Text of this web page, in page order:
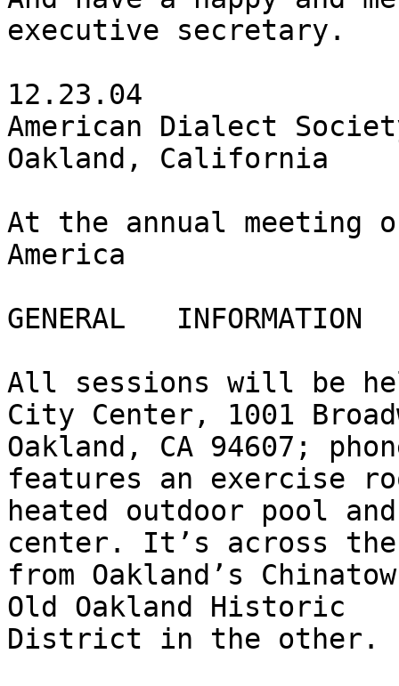
executive secretary.
12.23.04
American Dialect
Oakland, California
At the annual
America
GENERAL   INFORMATION
All sessions will be
City Center, 1001
Oakland, CA 94607;
features an exercise
heated outdoor pool
center. It’s across
from Oakland’s
Old Oakland Historic
District in the other.